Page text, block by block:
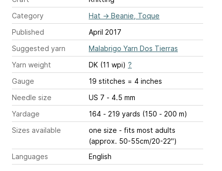
Category
Hat → Beanie, Toque
Published
April 2017
Suggested yarn
Malabrigo Yarn Dos Tierras
Yarn weight
DK (11 wpi) ?
Gauge
19 stitches = 4 inches
Needle size
US 7 - 4.5 mm
Yardage
164 - 219 yards (150 - 200 m)
Sizes available
one size - fits most adults
(approx. 50-55cm/20-22")
Languages
English